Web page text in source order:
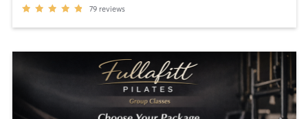
79 reviews